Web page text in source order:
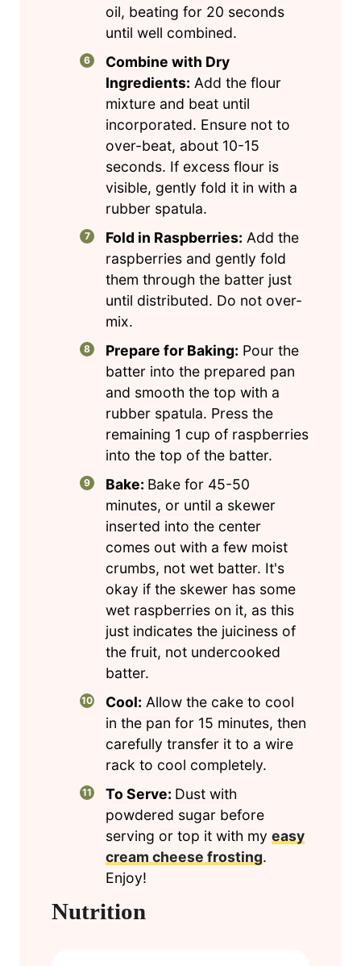
oil, beating for 20 seconds
until well combined.
Combine with Dry
Ingredients: Add the flour
mixture and beat until
incorporated. Ensure not to
over-beat, about 10-15
seconds. If excess flour is
visible, gently fold it in with a
rubber spatula.
Fold in Raspberries: Add the
raspberries and gently fold
them through the batter just
until distributed. Do not over-
mix.
Prepare for Baking: Pour the
batter into the prepared pan
and smooth the top with a
rubber spatula. Press the
remaining 1 cup of raspberries
into the top of the batter.
Bake: Bake for 45-50
minutes, or until a skewer
inserted into the center
comes out with a few moist
crumbs, not wet batter. It's
okay if the skewer has some
wet raspberries on it, as this
just indicates the juiciness of
the fruit, not undercooked
batter.
Cool: Allow the cake to cool
in the pan for 15 minutes, then
carefully transfer it to a wire
rack to cool completely.
To Serve: Dust with
powdered sugar before
serving or top it with myeasy
cream cheese frosting.
Enjoy!
Nutrition